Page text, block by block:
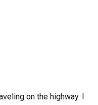
on the highway. I